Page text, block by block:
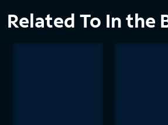
Related To In the